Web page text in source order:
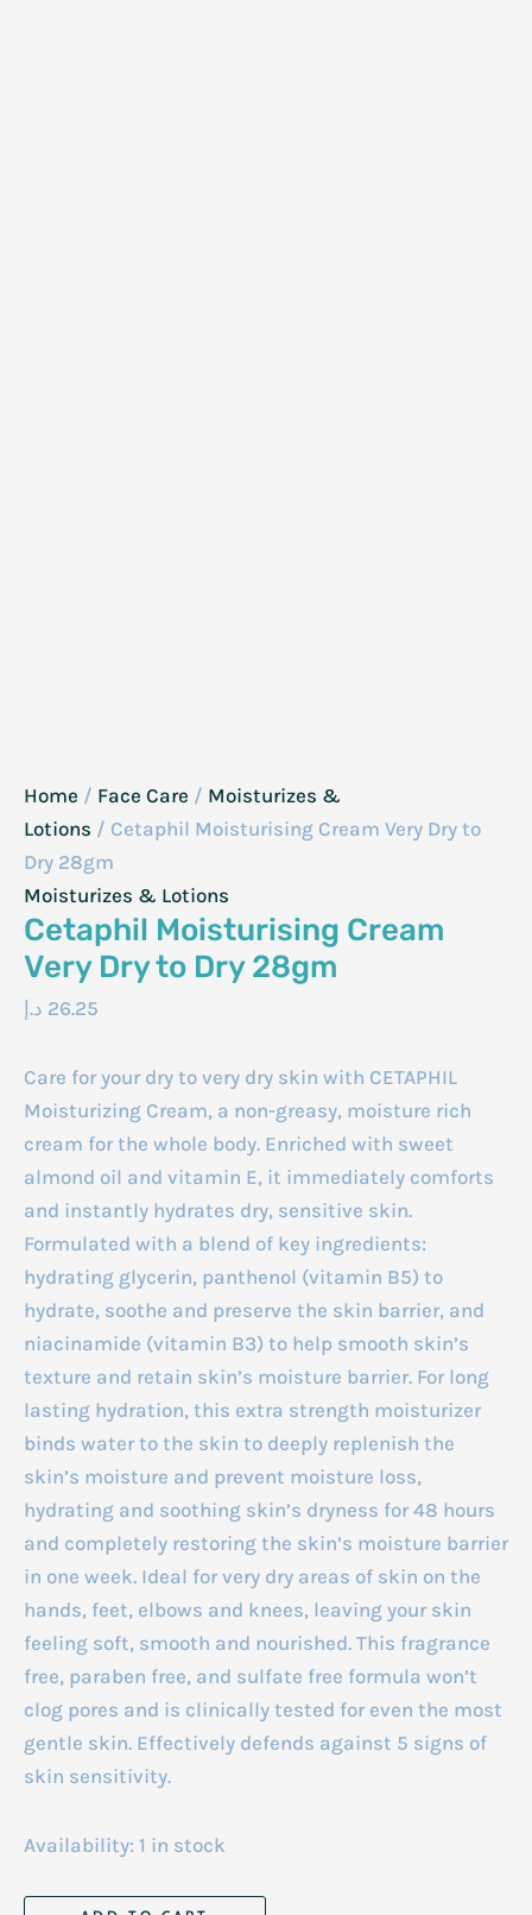
Home / Face Care / Moisturizes &
Lotions / Cetaphil Moisturising Cream Very Dry to
Dry 28gm
Moisturizes & Lotions
Cetaphil Moisturising Cream
Very Dry to Dry 28gm
26.25 د.إ
Care for your dry to very dry skin with CETAPHIL
Moisturizing Cream, a non-greasy, moisture rich
cream for the whole body. Enriched with sweet
almond oil and vitamin E, it immediately comforts
and instantly hydrates dry, sensitive skin.
Formulated with a blend of key ingredients:
hydrating glycerin, panthenol (vitamin B5) to
hydrate, soothe and preserve the skin barrier, and
niacinamide (vitamin B3) to help smooth skin’s
texture and retain skin’s moisture barrier. For long
lasting hydration, this extra strength moisturizer
binds water to the skin to deeply replenish the
skin’s moisture and prevent moisture loss,
hydrating and soothing skin’s dryness for 48 hours
and completely restoring the skin’s moisture barrier
in one week. Ideal for very dry areas of skin on the
hands, feet, elbows and knees, leaving your skin
feeling soft, smooth and nourished. This fragrance
free, paraben free, and sulfate free formula won’t
clog pores and is clinically tested for even the most
gentle skin. Effectively defends against 5 signs of
skin sensitivity.
Availability: 1 in stock